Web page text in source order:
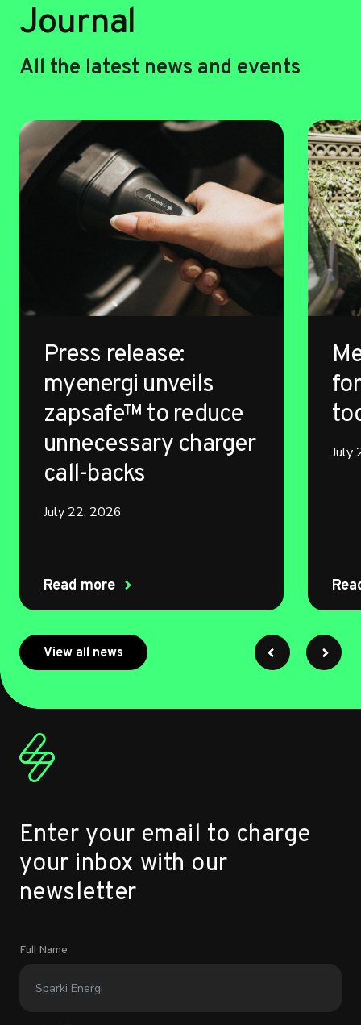
Journal
All the latest news and events
Press release:
myenergi unveils
zapsafe™ to reduce
unnecessary charger
call-backs
July 22, 2026
Read more
July
View all news about myenergi
Enter your email to charge
your inbox with our
newsletter
Full Name